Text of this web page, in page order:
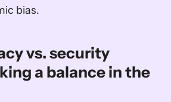
bias.
vs. security
a balance in the